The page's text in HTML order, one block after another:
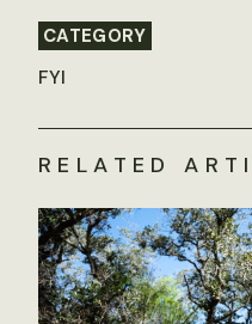
CATEGORY
FYI
RELATED